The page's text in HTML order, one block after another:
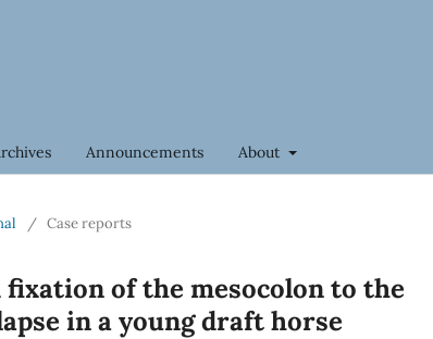
Announcements About
/ Case reports
of the mesocolon to the
in a young draft horse